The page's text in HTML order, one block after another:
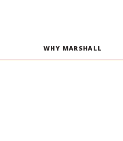
WHY MARSHALL